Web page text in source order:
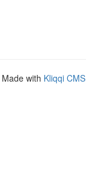
Made with Kliqqi CMS